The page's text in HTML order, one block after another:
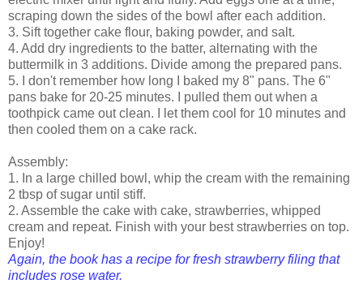
scraping down the sides of the bowl after each addition.
3. Sift together cake flour, baking powder, and salt.
4. Add dry ingredients to the batter, alternating with the
buttermilk in 3 additions. Divide among the prepared pans.
5. I don't remember how long I baked my 8" pans. The 6"
pans bake for 20-25 minutes. I pulled them out when a
toothpick came out clean. I let them cool for 10 minutes and
then cooled them on a cake rack.
Assembly:
1. In a large chilled bowl, whip the cream with the remaining
2 tbsp of sugar until stiff.
2. Assemble the cake with cake, strawberries, whipped
cream and repeat. Finish with your best strawberries on top.
Enjoy!
Again, the book has a recipe for fresh strawberry filing that
includes rose water.